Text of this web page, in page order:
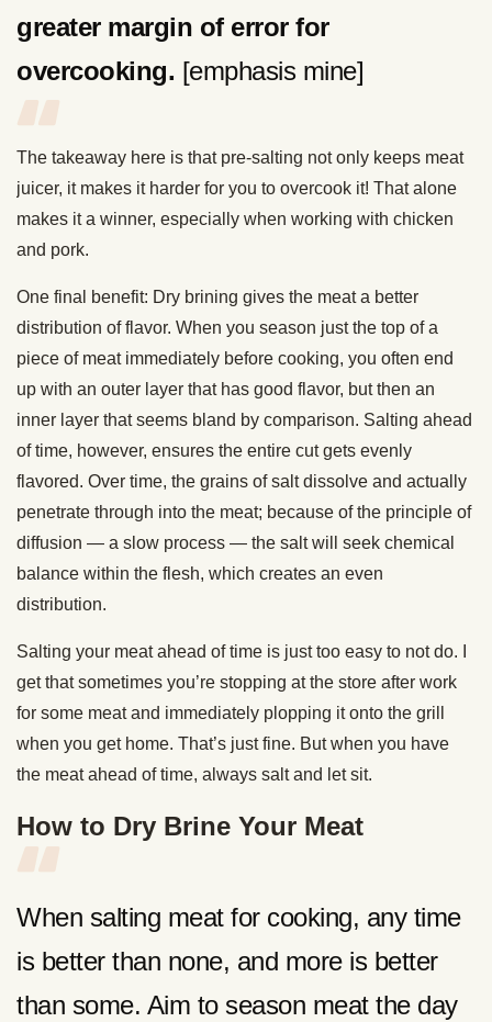
greater margin of error for
overcooking. [emphasis mine]
The takeaway here is that pre-salting not only keeps meat
juicer, it makes it harder for you to overcook it! That alone
makes it a winner, especially when working with chicken
and pork.
One final benefit: Dry brining gives the meat a better
distribution of flavor. When you season just the top of a
piece of meat immediately before cooking, you often end
up with an outer layer that has good flavor, but then an
inner layer that seems bland by comparison. Salting ahead
of time, however, ensures the entire cut gets evenly
flavored. Over time, the grains of salt dissolve and actually
penetrate through into the meat; because of the principle of
diffusion — a slow process — the salt will seek chemical
balance within the flesh, which creates an even
distribution.
Salting your meat ahead of time is just too easy to not do. I
get that sometimes you’re stopping at the store after work
for some meat and immediately plopping it onto the grill
when you get home. That’s just fine. But when you have
the meat ahead of time, always salt and let sit.
How to Dry Brine Your Meat
When salting meat for cooking, any time
is better than none, and more is better
than some. Aim to season meat the day